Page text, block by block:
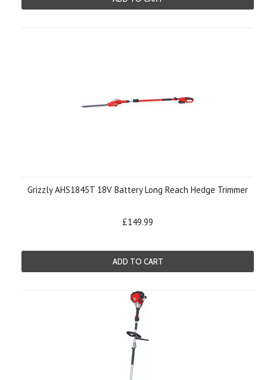
Grizzly AHS1845T 18V Battery Long Reach Hedge Trimmer
£149.99
ADD TO CART